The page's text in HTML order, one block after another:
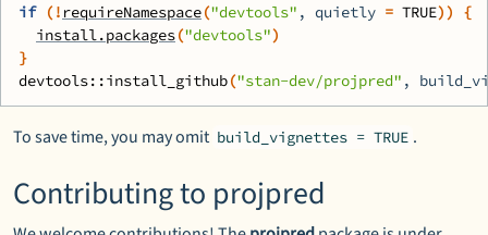
if (! requireNamespace("devtools" , quietly = TRUE))
{
install.packages("devtools")
}
devtools::install_github("stan-dev/projpred" ,
To save time, you may omit build_vignettes = TRUE .
Contributing to projpred